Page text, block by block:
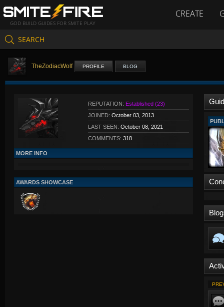
GOD BUILD GUIDES FOR SMITE PLAY
CREATE
SEARCH
TheZodiacWolf PROFILE BLOG
REPUTATION: Established (23)
JOINED: October 03, 2013
LAST SEEN: October 08, 2021
COMMENTS: 318
MORE INFO
AWARDS SHOWCASE